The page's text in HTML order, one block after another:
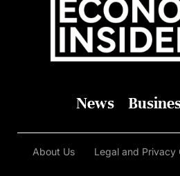
News
About Us Legal and Privacy